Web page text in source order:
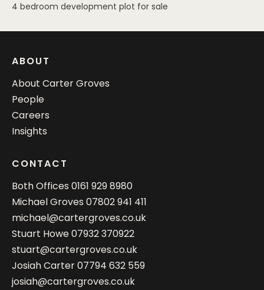
4 bedroom development plot for sale
ABOUT
About Carter Groves
People
Careers
Insights
CONTACT
Both Offices 0161 929 8980
Michael Groves 07802 941 411
michael@cartergroves.co.uk
Stuart Howe07932 370922
stuart@cartergroves.co.uk
Josiah Carter07794 632 559
josiah@cartergroves.co.uk